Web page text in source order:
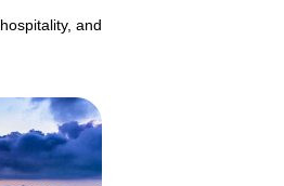
and